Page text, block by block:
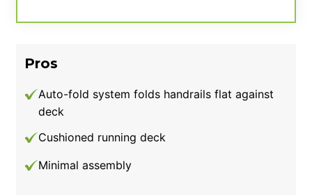
Pros
Auto-fold system folds handrails flat against
deck
Cushioned running deck
Minimal assembly